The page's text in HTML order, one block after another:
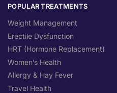
POPULAR TREATMENTS
Weight Management
Erectile Dysfunction
HRT (Hormone Replacement)
Women’s Health
Allergy & Hay Fever
Travel Health